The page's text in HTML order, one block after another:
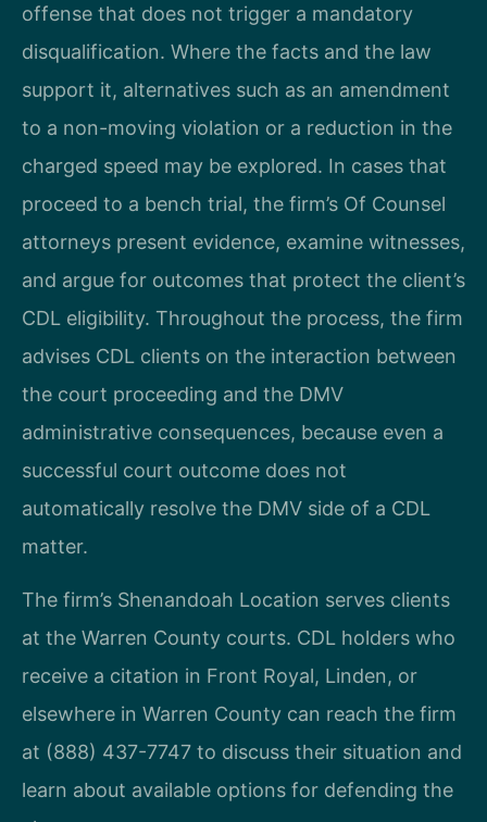
offense that does not trigger a mandatory
disqualification. Where the facts and the law
support it, alternatives such as an amendment
to a non-moving violation or a reduction in the
charged speed may be explored. In cases that
proceed to a bench trial, the firm’s Of Counsel
attorneys present evidence, examine witnesses,
and argue for outcomes that protect the client’s
CDL eligibility. Throughout the process, the firm
advises CDL clients on the interaction between
the court proceeding and the DMV
administrative consequences, because even a
successful court outcome does not
automatically resolve the DMV side of a CDL
matter.
The firm’s Shenandoah Location serves clients
at the Warren County courts. CDL holders who
receive a citation in Front Royal, Linden, or
elsewhere in Warren County can reach the firm
at (888) 437-7747 to discuss their situation and
learn about available options for defending the